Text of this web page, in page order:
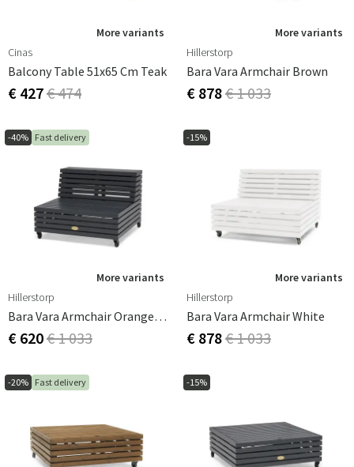
More variants
Cinas
Balcony Table 51x65 Cm Teak
€ 427€ 474
More variants
Hillerstorp
Bara Vara Armchair Brown
€ 878€ 1 033
-40% Fast delivery
More variants
Hillerstorp
Bara Vara Armchair Orange Grey
€ 620€ 1 033
-15%
More variants
Hillerstorp
Bara Vara Armchair White
€ 878€ 1 033
-20% Fast delivery -15%